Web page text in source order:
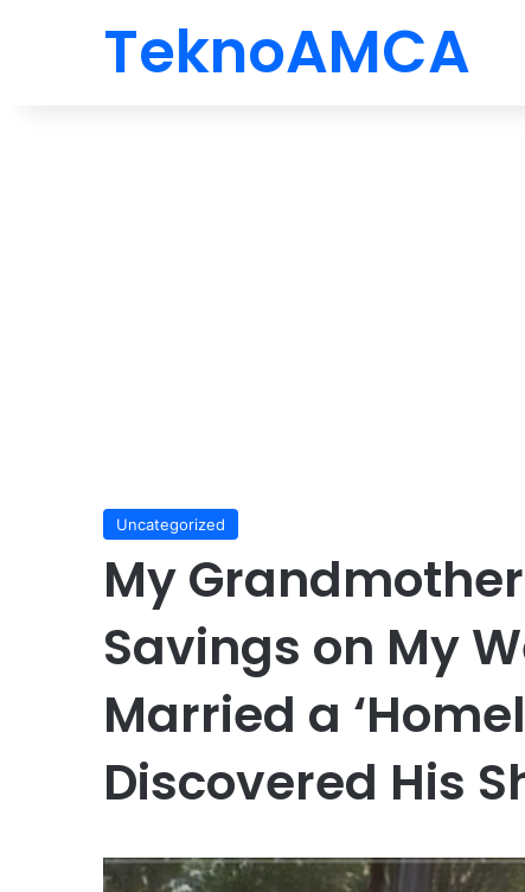
TeknoAMCA
Uncategorized
My
Savings on My
Married a
Discovered His